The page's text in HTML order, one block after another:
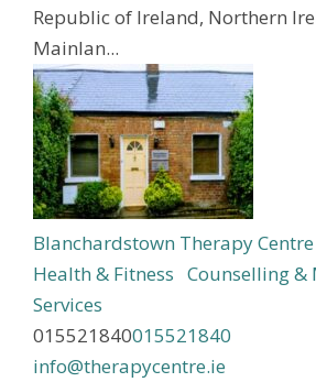
Republic of Ireland, Northern
Mainlan...
Blanchardstown Therapy Centre
Health & Fitness Counselling &
Services
015521840015521840
info@therapycentre.ie